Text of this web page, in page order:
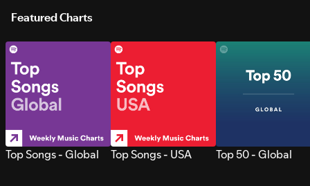
Featured Charts
Top Songs - Global Top Songs - USA Top 50 - Global